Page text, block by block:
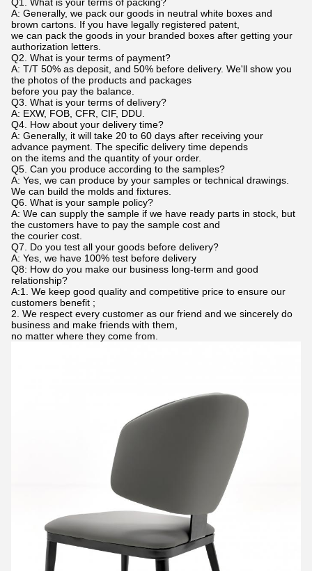
A: Generally, we pack our goods in neutral white boxes and
brown cartons. If you have legally registered patent,
we can pack the goods in your branded boxes after getting your
authorization letters.
Q2. What is your terms of payment?
A: T/T 50% as deposit, and 50% before delivery. We'll show you
the photos of the products and packages
before you pay the balance.
Q3. What is your terms of delivery?
A: EXW, FOB, CFR, CIF, DDU.
Q4. How about your delivery time?
A: Generally, it will take 20 to 60 days after receiving your
advance payment. The specific delivery time depends
on the items and the quantity of your order.
Q5. Can you produce according to the samples?
A: Yes, we can produce by your samples or technical drawings.
We can build the molds and fixtures.
Q6. What is your sample policy?
A: We can supply the sample if we have ready parts in stock, but
the customers have to pay the sample cost and
the courier cost.
Q7. Do you test all your goods before delivery?
A: Yes, we have 100% test before delivery
Q8: How do you make our business long-term and good
relationship?
A:1. We keep good quality and competitive price to ensure our
customers benefit ;
2. We respect every customer as our friend and we sincerely do
business and make friends with them,
no matter where they come from.